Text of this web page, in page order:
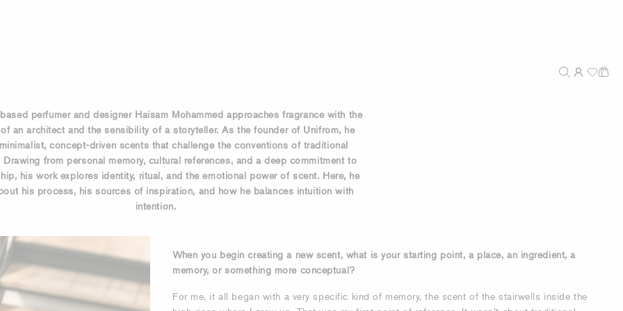
perfumer and designer Haisam Mohammed approaches fragrance with the
an architect and the sensibility of a storyteller. As the founder of Unifrom, he
concept-driven scents that challenge the conventions of traditional
Drawing from personal memory, cultural references, and a deep commitment to
his work explores identity, ritual, and the emotional power of scent. Here, he
his process, his sources of inspiration, and how he balances intuition with
intention.
When you begin creating a new scent, what is your starting point, a place, an ingredient, a
memory, or something more conceptual?
For me, it all began with a very specific kind of memory, the scent of the stairwells inside the